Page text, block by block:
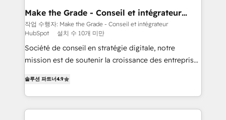
One company, one operating model, delivering
across offices and consulting teams in the UK, USA,
Canada, Germany, France, Belgium, Singapore, and
South Africa. Certified compliant with ISO/IEC
27001:2022 and ISO 9001:2015 across all seven
Make the Grade - Conseil et intégrateur
HubSpot
작업 수행자: Make the Grade - Conseil et intégrateur
HubSpot
설치 수 10개 미만
Société de conseil en stratégie digitale, notre
mission est de soutenir la croissance des entreprises
l'intégration CRM et le développement des revenus
auprès de vos comptes existants. En France et à
l'international, nous travaillons avec des ETI
솔루션 파트너4.9